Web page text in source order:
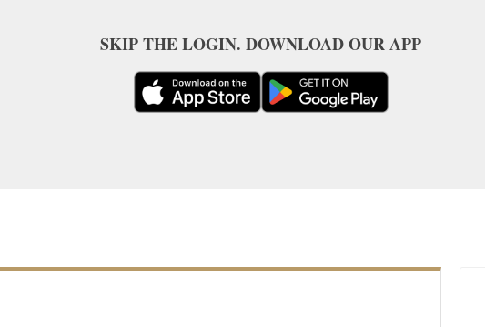
SKIP THE LOGIN. DOWNLOAD OUR APP